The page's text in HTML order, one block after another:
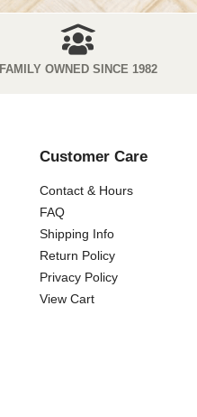
FAMILY OWNED SINCE 1982
Customer Care
Contact & Hours
FAQ
Shipping Info
Return Policy
Privacy Policy
View Cart